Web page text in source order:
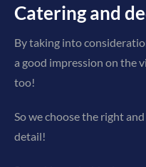
Catering and
By taking into
a good impression on the
too!
So we choose the right
detail!